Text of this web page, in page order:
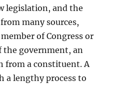
legislation, and the
many sources,
of Congress or
the government, an
from a constituent. A
a lengthy process to